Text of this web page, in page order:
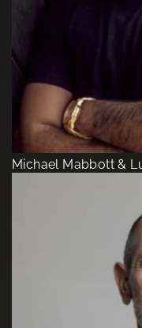
Michael Mabbott &